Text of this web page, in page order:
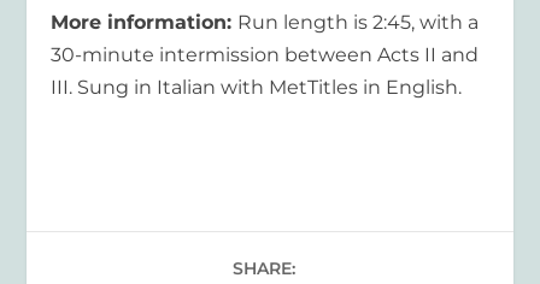
More information: Run length is 2:45, with a
30-minute intermission between Acts II and
III. Sung in Italian with MetTitles in English.
SHARE: